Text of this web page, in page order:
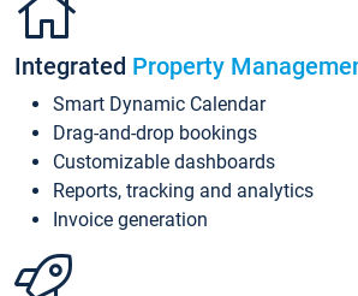
Integrated Property
Smart Dynamic Calendar
Drag-and-drop bookings
Customizable dashboards
Reports, tracking and analytics
Invoice generation